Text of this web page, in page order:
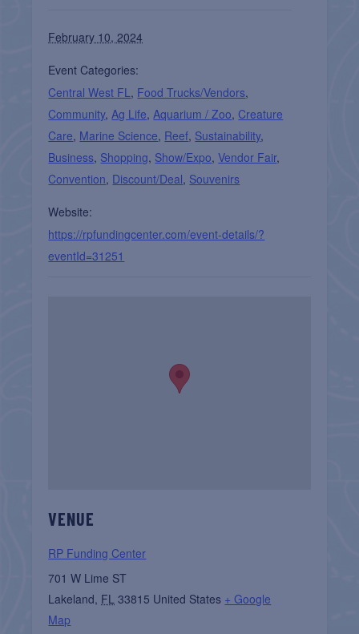
February 10, 2024
Event Categories:
Central West FL, Food Trucks/Vendors,
Community,Ag Life,Aquarium / Zoo, Creature
Care, Marine Science, Reef, Sustainability,
Business, Shopping, Show/Expo,Vendor Fair,
Convention, Discount/Deal, Souvenirs
Website:
https://rpfundingcenter.com/event-details/?
eventId=31251
VENUE
RP Funding Center
701 W Lime ST
Lakeland, FL 33815 United States + Google
Map